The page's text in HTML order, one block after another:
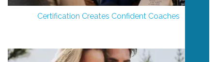
Certification Creates Confident Coaches